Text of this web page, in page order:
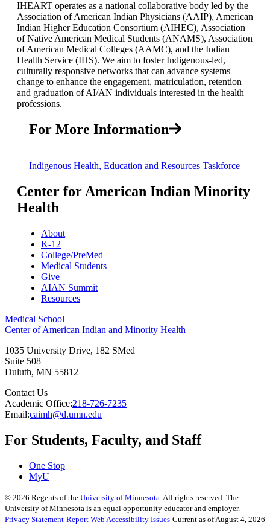
IHEART operates as a national collaborative body led by the
Association of American Indian Physicians (AAIP), American
Indian Higher Education Consortium (AIHEC), Association
of Native American Medical Students (ANAMS), Association
of American Medical Colleges (AAMC), and the Indian
Health Service (IHS). We aim to foster Indigenous-led,
culturally responsive networks that can advance systems
change to enhance the engagement, matriculation, retention
and graduation of AI/AN individuals interested in the health
professions.
For More Information
Indigenous Health, Education and Resources Taskforce
Center for American Indian Minority
Health
About
K-12
College/PreMed
Medical Students
Give
AIAN Summit
Resources
Medical School
Center of American Indian and Minority Health
1035 University Drive, 182 SMed
Suite 508
Duluth, MN 55812
Contact Us
Academic Office:218-726-7235
Email:caimh@d.umn.edu
For Students, Faculty, and Staff
One Stop
MyU
© 2026 Regents of the University of Minnesota . All rights reserved. The
University of Minnesota is an equal opportunity educator and employer.
Privacy Statement Report Web Accessibility Issues Current as of August 4, 2026